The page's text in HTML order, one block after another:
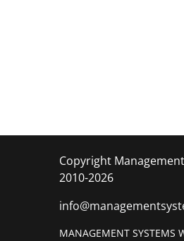
Copyright
2010-2026
MANAGEMENT SYSTEMS